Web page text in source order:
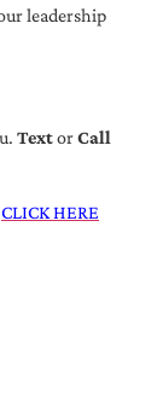
leadership
TextorCall
CLICK HERE